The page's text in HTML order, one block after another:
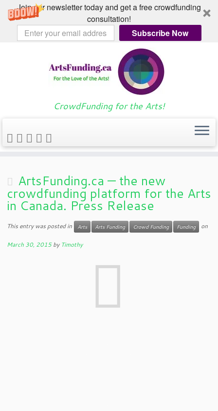
Join our newsletter today and get a free crowdfunding
consultation!
Subscribe Now
CrowdFunding for the Arts!
Blog » Blog » 2015 » March
Daily Archives: March 30,
2015
ArtsFunding.ca — the new
crowdfunding platform for the Arts
in Canada. Press Release
This entry was posted in Arts Arts Funding Crowd Funding Funding on
March 30, 2015 by Timothy